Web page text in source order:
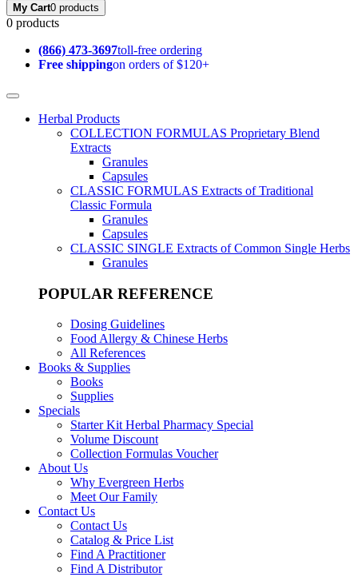
My Cart0 products
0 products
(866) 473-3697toll-free ordering
Free shippingon orders of $120+
Herbal Products
COLLECTION FORMULAS Proprietary Blend
Extracts
Granules
Capsules
CLASSIC FORMULAS Extracts of Traditional
Classic Formula
Granules
Capsules
CLASSIC SINGLE Extracts of Common Single Herbs
Granules
POPULAR REFERENCE
Dosing Guidelines
Food Allergy & Chinese Herbs
All References
Books & Supplies
Books
Supplies
Specials
Starter Kit Herbal Pharmacy Special
Volume Discount
Collection Formulas Voucher
About Us
Why Evergreen Herbs
Meet Our Family
Contact Us
Contact Us
Catalog & Price List
Find A Practitioner
Find A Distributor